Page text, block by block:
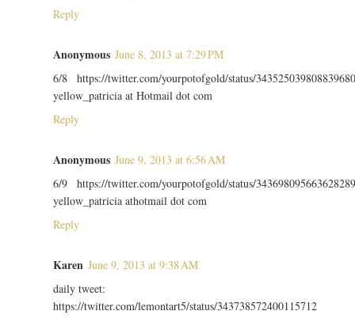
Reply
Anonymous June 8, 2013 at 7:29 PM
6/8 https://twitter.com/yourpotofgold/status/
yellow_patricia at Hotmail dot com
Reply
Anonymous June 9, 2013 at 6:56 AM
6/9 https://twitter.com/yourpotofgold/status/
yellow_patricia athotmail dot com
Reply
Karen June 9, 2013 at 9:38 AM
daily tweet:
https://twitter.com/lemontart5/status/343738572400115712